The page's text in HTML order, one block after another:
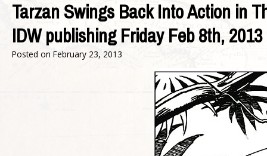
Tarzan Swings Back Into Action in
IDW publishing Friday Feb 8th, 2013
Posted on February 23, 2013